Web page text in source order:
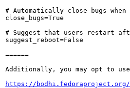
# Automatically close bugs
close_bugs=True
# Suggest that users restart
suggest_reboot=False
======
Additionally, you may opt to
https://bodhi.fedoraproject.org/